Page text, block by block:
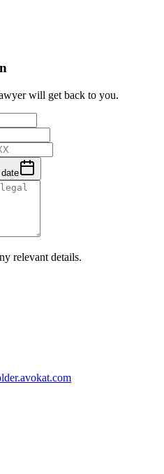
will get back to you.
relevant details.